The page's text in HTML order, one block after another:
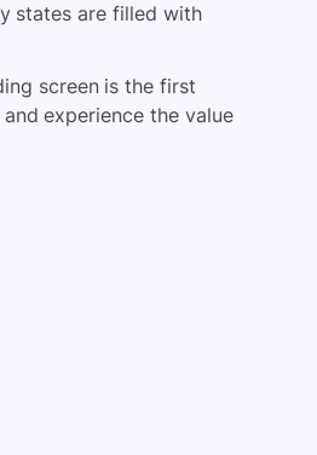
states are filled with
screen is the first
experience the value